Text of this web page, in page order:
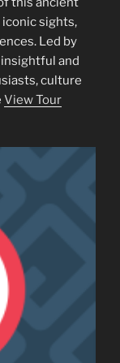
sights,
Led by
and
culture
View Tour